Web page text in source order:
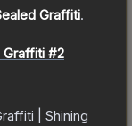
Graffiti.
Graffiti #2
| Shining